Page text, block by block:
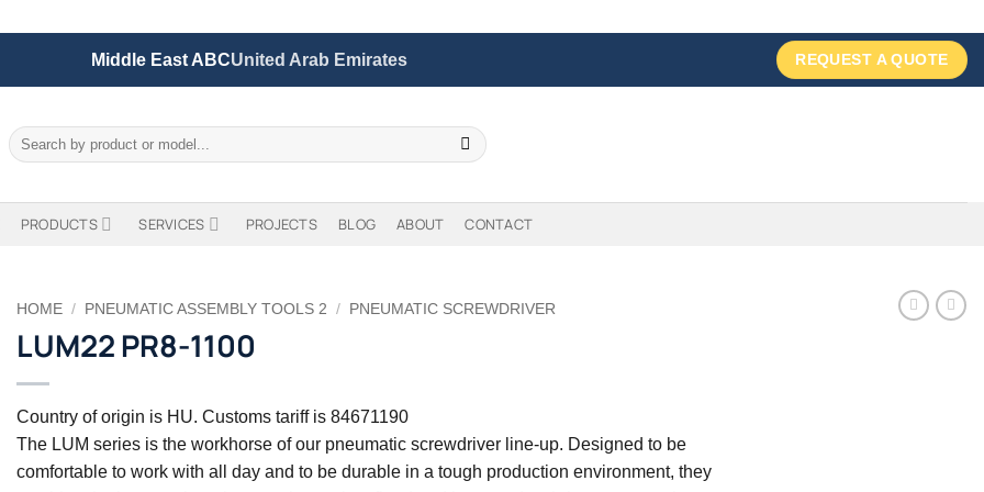
Middle East ABCUnited Arab Emirates REQUEST A QUOTE
Search
for:
PRODUCTS SERVICES PROJECTS BLOG ABOUT CONTACT
HOME / PNEUMATIC ASSEMBLY TOOLS 2 / PNEUMATIC SCREWDRIVER
LUM22 PR8-1100
Country of origin is HU. Customs tariff is 84671190
The LUM series is the workhorse of our pneumatic screwdriver line-up. Designed to be
comfortable to work with all day and to be durable in a tough production environment, they